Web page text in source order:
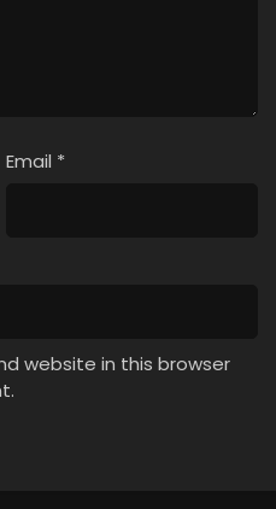
Email *
website in this browser